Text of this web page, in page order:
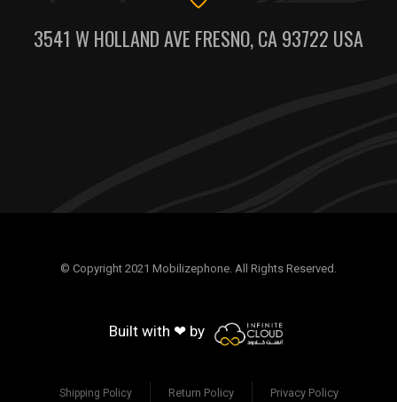
3541 W HOLLAND AVE FRESNO, CA 93722 USA
© Copyright 2021 Mobilizephone. All Rights Reserved.
Built with ❤ by
Shipping Policy Return Policy Privacy Policy